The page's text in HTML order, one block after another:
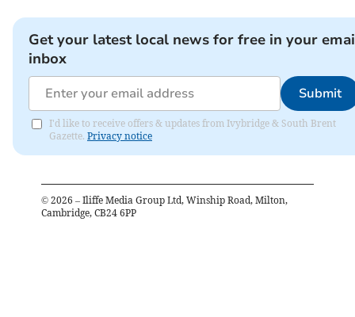
Get your latest local news for free in your
inbox
Submit
I'd like to receive offers & updates from Ivybridge & South Brent
Gazette. Privacy notice
© 2026 – Iliffe Media Group Ltd, Winship Road, Milton,
Cambridge, CB24 6PP